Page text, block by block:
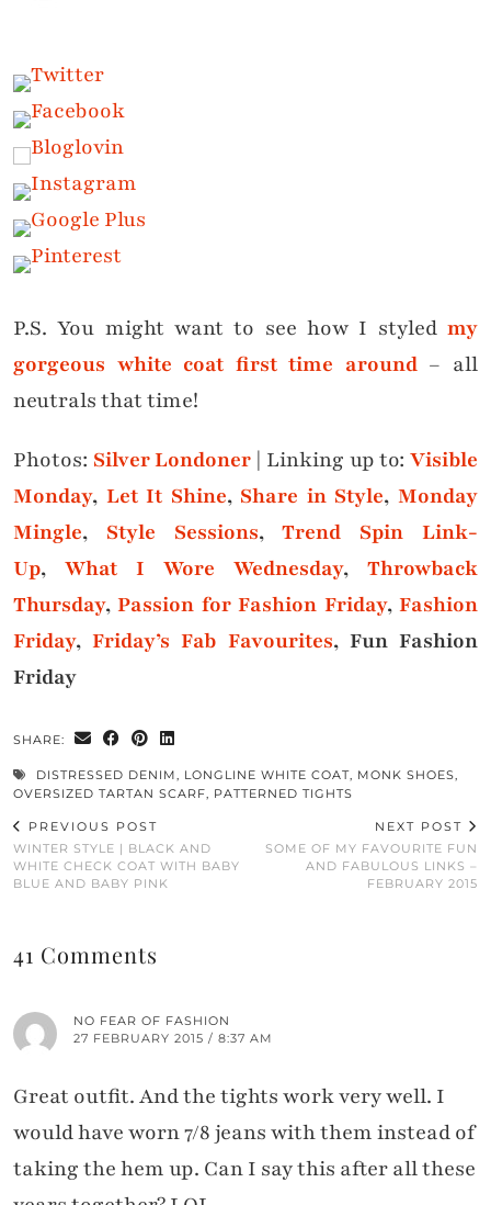
P.S. You might want to see how I styled my
gorgeous white coat first time around– all
neutrals that time!
Photos: Silver Londoner | Linking up to:Visible
Monday, Let It Shine, Share in Style,Monday
Mingle, Style Sessions,Trend Spin Link-
Up, What I Wore Wednesday, Throwback
Thursday,Passion for Fashion Friday,Fashion
Friday,Friday’s Fab Favourites, Fun Fashion
Friday
SHARE:
DISTRESSED DENIM, LONGLINE WHITE COAT, MONK SHOES,
OVERSIZED TARTAN SCARF, PATTERNED TIGHTS
PREVIOUS POST
WINTER STYLE | BLACK AND
WHITE CHECK COAT WITH BABY
BLUE AND BABY PINK
NEXT POST
SOME OF MY FAVOURITE FUN
AND FABULOUS LINKS –
FEBRUARY 2015
41 Comments
NO FEAR OF FASHION
27 FEBRUARY 2015 / 8:37 AM
Great outfit. And the tights work very well. I
would have worn 7/8 jeans with them instead of
taking the hem up. Can I say this after all these